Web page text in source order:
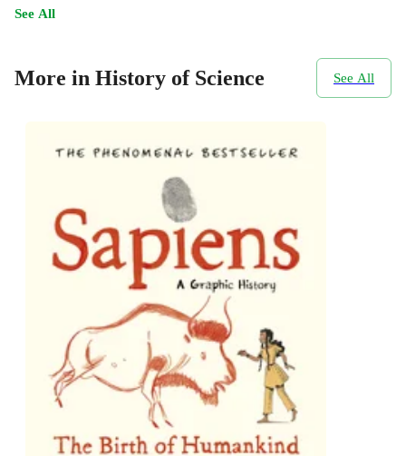
See All
More in History of Science See All